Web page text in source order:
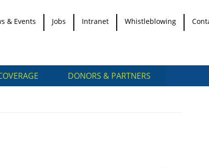
& Events Jobs Intranet Whistleblowing
DONORS & PARTNERS